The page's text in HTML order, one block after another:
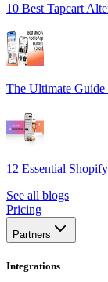
10 Best Tapcart
The Ultimate
12 Essential
See all blogs
Pricing
Partners
Integrations